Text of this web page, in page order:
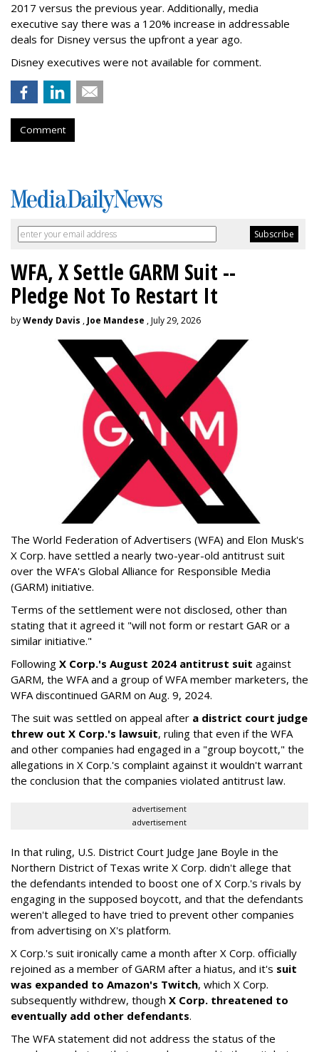
2017 versus the previous year. Additionally, media
executive say there was a 120% increase in addressable
deals for Disney versus the upfront a year ago.
Disney executives were not available for comment.
Comment
WFA, X Settle GARM Suit --
Pledge Not To Restart It
byWendy Davis , Joe Mandese , July 29, 2026
The World Federation of Advertisers (WFA) and Elon Musk's
X Corp. have settled a nearly two-year-old antitrust suit
over the WFA's Global Alliance for Responsible Media
(GARM) initiative.
Terms of the settlement were not disclosed, other than
stating that it agreed it "will not form or restart GAR or a
similar initiative."
Following X Corp.'s August 2024 antitrust suit against
GARM, the WFA and a group of WFA member marketers, the
WFA discontinued GARM on Aug. 9, 2024.
The suit was settled on appeal after a district court judge
threw out X Corp.'s lawsuit, ruling that even if the WFA
and other companies had engaged in a "group boycott," the
allegations in X Corp.'s complaint against it wouldn't warrant
the conclusion that the companies violated antitrust law.
advertisement
advertisement
In that ruling, U.S. District Court Judge Jane Boyle in the
Northern District of Texas write X Corp. didn't allege that
the defendants intended to boost one of X Corp.'s rivals by
engaging in the supposed boycott, and that the defendants
weren't alleged to have tried to prevent other companies
from advertising on X's platform.
X Corp.'s suit ironically came a month after X Corp. officially
rejoined as a member of GARM after a hiatus, and it's suit
was expanded to Amazon's Twitch, which X Corp.
subsequently withdrew, though X Corp. threatened to
eventually add other defendants.
The WFA statement did not address the status of the